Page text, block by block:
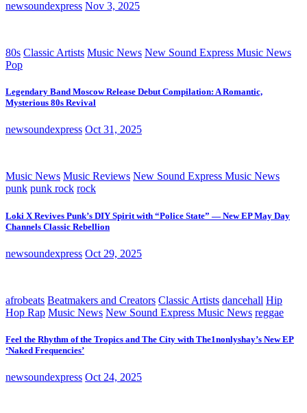
newsoundexpress Nov 3, 2025
80s Classic Artists Music News New Sound Express Music News
Pop
Legendary Band Moscow Release Debut Compilation: A Romantic,
Mysterious 80s Revival
newsoundexpress Oct 31, 2025
Music News Music Reviews New Sound Express Music News
punk punk rock rock
Loki X Revives Punk’s DIY Spirit with “Police State” — New EP May Day
Channels Classic Rebellion
newsoundexpress Oct 29, 2025
afrobeats Beatmakers and Creators Classic Artists dancehall Hip
Hop Rap Music News New Sound Express Music News reggae
Feel the Rhythm of the Tropics and The City with The1nonlyshay’s New EP
‘Naked Frequencies’
newsoundexpress Oct 24, 2025